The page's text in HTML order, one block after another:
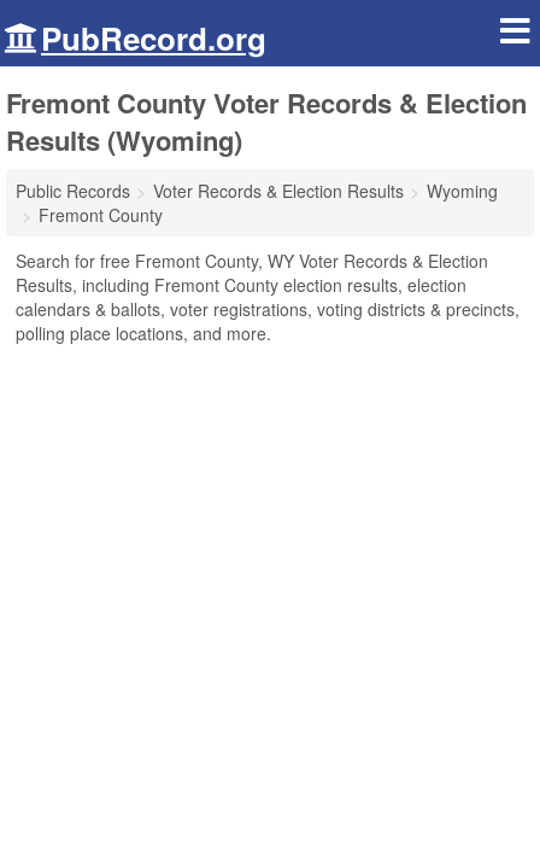
PubRecord.org
Fremont County Voter Records & Election
Results (Wyoming)
Public Records Voter Records & Election Results
Wyoming
Fremont County
Search for free Fremont County, WY Voter Records & Election
Results, including Fremont County election results, election
calendars & ballots, voter registrations, voting districts & precincts,
polling place locations, and more.